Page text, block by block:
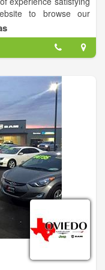
to browse our
about vehicles, set